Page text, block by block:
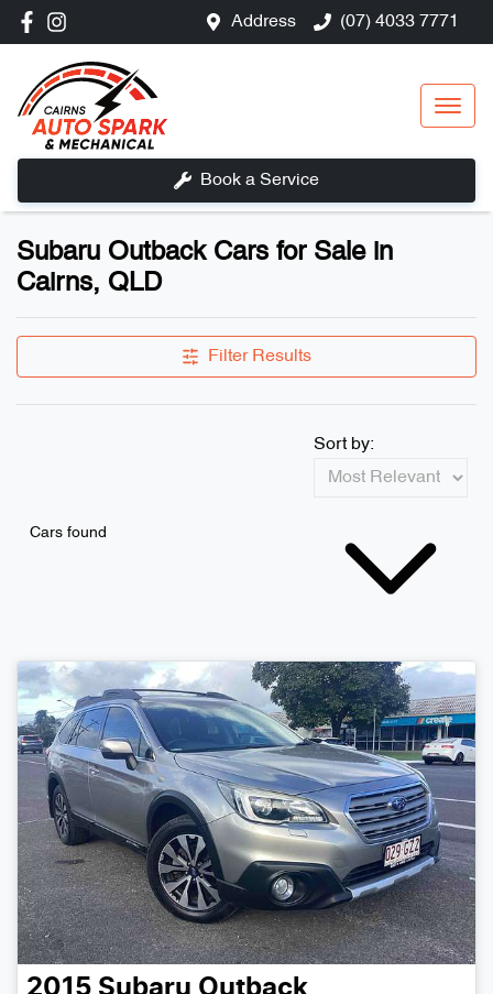
Address (07) 4033 7771
Book a Service
Subaru Outback Cars for Sale in
Cairns, QLD
Filter Results
Cars found
Sort by:
2015 Subaru Outback